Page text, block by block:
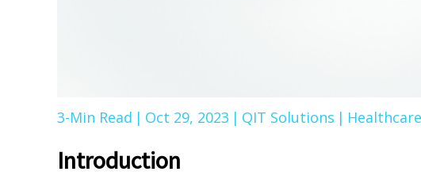
3-Min Read | Oct 29, 2023 | QIT Solutions |
Introduction